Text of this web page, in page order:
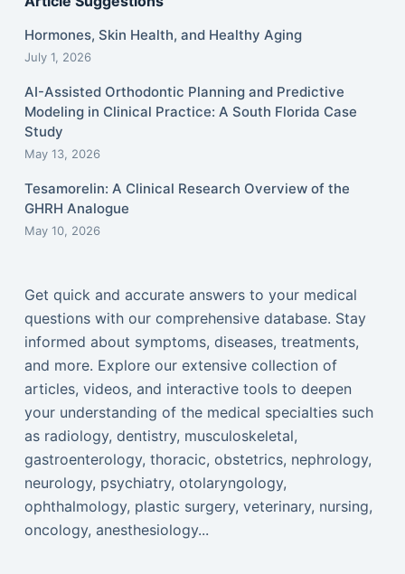
Hormones, Skin Health, and Healthy Aging
July 1, 2026
AI-Assisted Orthodontic Planning and Predictive
Modeling in Clinical Practice: A South Florida Case
Study
May 13, 2026
Tesamorelin: A Clinical Research Overview of the
GHRH Analogue
May 10, 2026
Get quick and accurate answers to your medical
questions with our comprehensive database. Stay
informed about symptoms, diseases, treatments,
and more. Explore our extensive collection of
articles, videos, and interactive tools to deepen
your understanding of the medical specialties such
as radiology, dentistry, musculoskeletal,
gastroenterology, thoracic, obstetrics, nephrology,
neurology, psychiatry, otolaryngology,
ophthalmology, plastic surgery, veterinary, nursing,
oncology, anesthesiology...